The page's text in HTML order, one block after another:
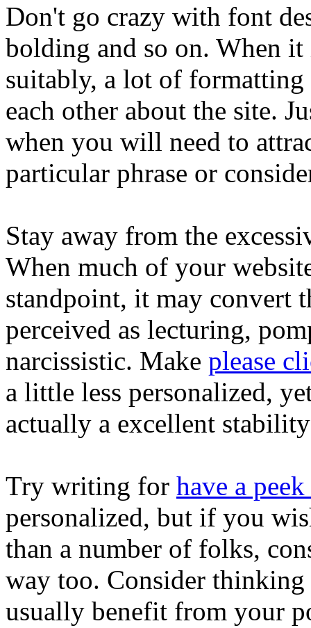
Don't go crazy with font
bolding and so on. When
suitably, a lot of
each other about the site.
when you will need to
particular phrase or
Stay away from the
When much of your
standpoint, it may convert
perceived as lecturing,
narcissistic. Make please
a little less personalized,
actually a excellent
Try writing for have a
personalized, but if you
than a number of folks,
way too. Consider
usually benefit from your